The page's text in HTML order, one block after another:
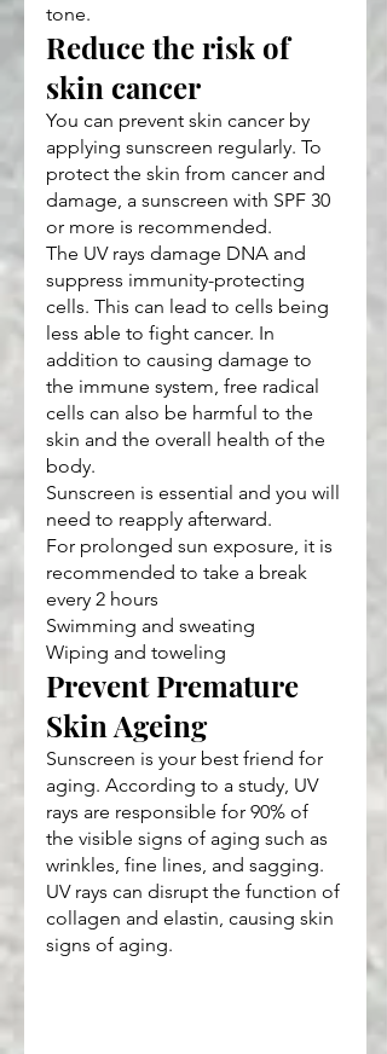
tone.
Reduce the risk of
skin cancer
You can prevent skin cancer by
applying sunscreen regularly. To
protect the skin from cancer and
damage, a sunscreen with SPF 30
or more is recommended.
The UV rays damage DNA and
suppress immunity-protecting
cells. This can lead to cells being
less able to fight cancer. In
addition to causing damage to
the immune system, free radical
cells can also be harmful to the
skin and the overall health of the
body.
Sunscreen is essential and you will
need to reapply afterward.
For prolonged sun exposure, it is
recommended to take a break
every 2 hours
Swimming and sweating
Wiping and toweling
Prevent Premature
Skin Ageing
Sunscreen is your best friend for
aging. According to a study, UV
rays are responsible for 90% of
the visible signs of aging such as
wrinkles, fine lines, and sagging.
UV rays can disrupt the function of
collagen and elastin, causing skin
signs of aging.